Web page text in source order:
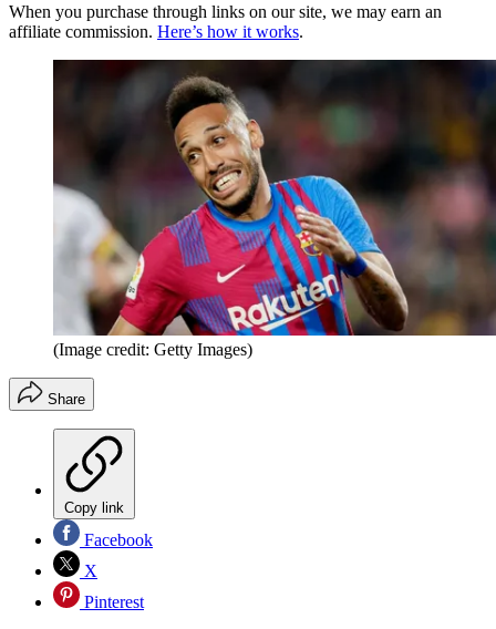
When you purchase through links on our site, we may earn an
affiliate commission. Here’s how it works.
(Image credit: Getty Images)
Share
Copy link
Facebook
X
Pinterest